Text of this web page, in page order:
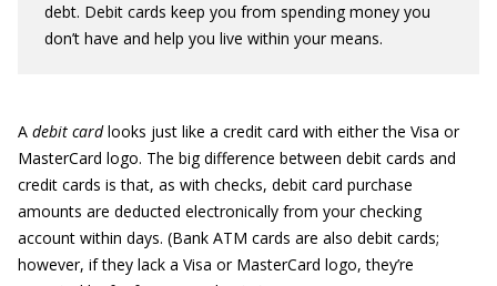
debt. Debit cards keep you from spending money you
don’t have and help you live within your means.
A debit cardlooks just like a credit card with either the Visa or
MasterCard logo. The big difference between debit cards and
credit cards is that, as with checks, debit card purchase
amounts are deducted electronically from your checking
account within days. (Bank ATM cards are also debit cards;
however, if they lack a Visa or MasterCard logo, they’re